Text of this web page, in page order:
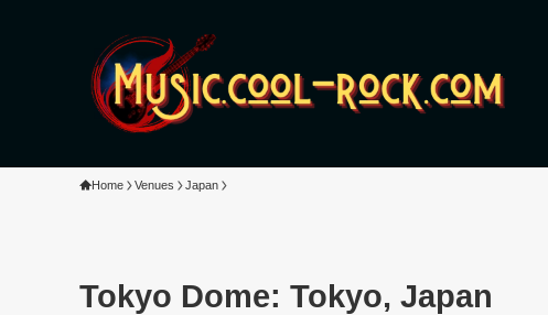
Home Venues Japan
Tokyo Dome: Tokyo, Japan